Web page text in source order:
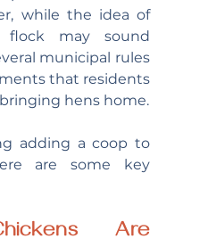
while the idea of
may sound
municipal rules
that residents
hens home.
adding a coop to
are some key
Are